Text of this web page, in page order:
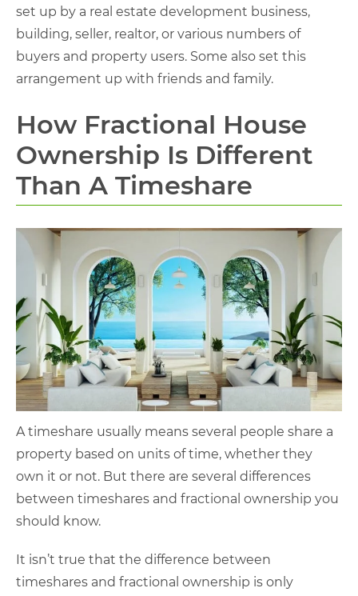
set up by a real estate development business,
building, seller, realtor, or various numbers of
buyers and property users. Some also set this
arrangement up with friends and family.
How Fractional House
Ownership Is Different
Than A Timeshare
A timeshare usually means several people share a
property based on units of time, whether they
own it or not. But there are several differences
between timeshares and fractional ownership you
should know.
It isn’t true that the difference between
timeshares and fractional ownership is only